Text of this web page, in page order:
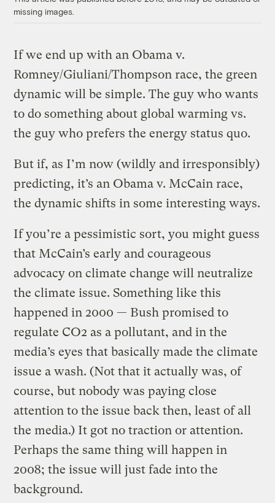
missing images.
If we end up with an Obama v.
Romney/Giuliani/Thompson race, the green
dynamic will be simple. The guy who wants
to do something about global warming vs.
the guy who prefers the energy status quo.
But if, as I’m now (wildly and irresponsibly)
predicting, it’s an Obama v. McCain race,
the dynamic shifts in some interesting ways.
If you’re a pessimistic sort, you might guess
that McCain’s early and courageous
advocacy on climate change will neutralize
the climate issue. Something like this
happened in 2000 — Bush promised to
regulate CO2 as a pollutant, and in the
media’s eyes that basically made the climate
issue a wash. (Not that it actually was, of
course, but nobody was paying close
attention to the issue back then, least of all
the media.) It got no traction or attention.
Perhaps the same thing will happen in
2008; the issue will just fade into the
background.